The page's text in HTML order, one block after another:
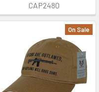
CAP2480
On Sale